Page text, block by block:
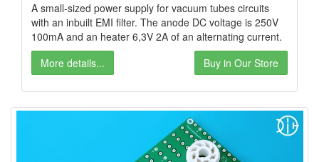
A small-sized power supply for vacuum tubes circuits
with an inbuilt EMI filter. The anode DC voltage is 250V
100mA and an heater 6,3V 2A of an alternating current.
More details...
Buy in Our Store